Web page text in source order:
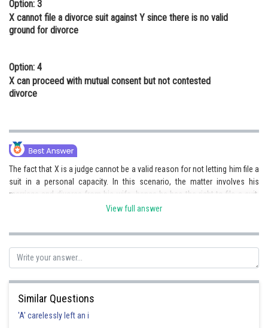
Option: 3
X cannot file a divorce suit against Y since there is no valid
ground for divorce
Option: 4
X can proceed with mutual consent but not contested
divorce
The fact that X is a judge cannot be a valid reason for not letting him file a
suit in a personal capacity. In this scenario, the matter involves his
marriage and divorce from his wife, hence he has the right to file a suit.
This makes 2) the correct answer.
Posted by
Deependra Verma
View full answer
Similar Questions
'A' carelessly left an i